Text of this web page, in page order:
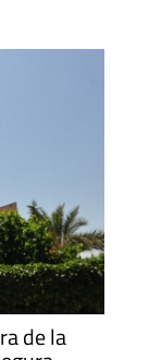
de la